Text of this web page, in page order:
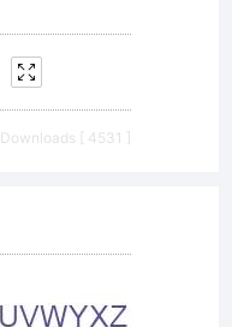
Downloads [ 4531 ]